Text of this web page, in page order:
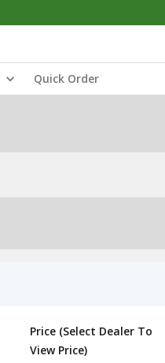
Quick Order
Price (Select Dealer To
View Price)